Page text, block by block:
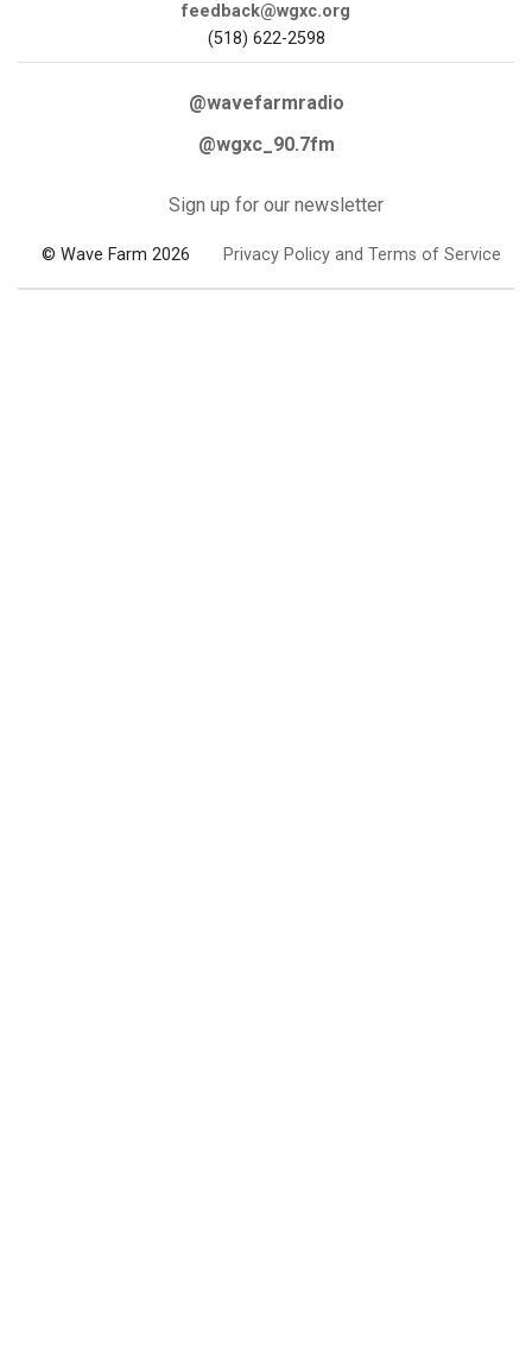
feedback@wgxc.org
(518) 622-2598
@wavefarmradio
@wgxc_90.7fm
Sign up for our newsletter
© Wave Farm 2026 Privacy Policy and Terms of Service